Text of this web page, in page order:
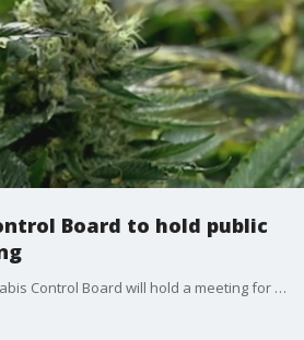
Board to hold public
The New York State Cannabis Control Board will hold a meeting for public comment Monday ahead of the expected distribution of licenses to recreational cannabis dispensaries.